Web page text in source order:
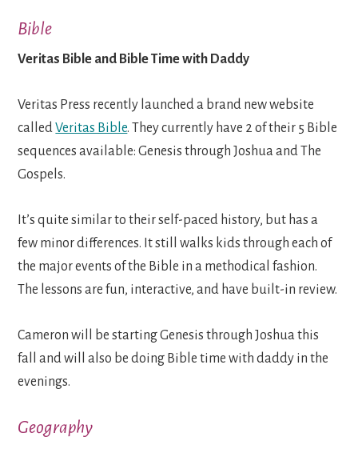
Bible
Veritas Bible and Bible Time with Daddy
Veritas Press recently launched a brand new website
calledVeritas Bible. They currently have 2 of their 5 Bible
sequences available: Genesis through Joshua and The
Gospels.
It’s quite similar to their self-paced history, but has a
few minor differences. It still walks kids through each of
the major events of the Bible in a methodical fashion.
The lessons are fun, interactive, and have built-in review.
Cameron will be starting Genesis through Joshua this
fall and will also be doing Bible time with daddy in the
evenings.
Geography